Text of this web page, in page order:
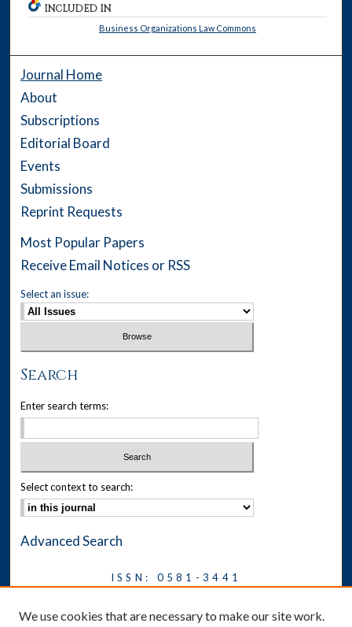
INCLUDED IN
Business Organizations Law Commons
Journal Home
About
Subscriptions
Editorial Board
Events
Submissions
Reprint Requests
Most Popular Papers
Receive Email Notices or RSS
Select an issue:
Search
Enter search terms:
Select context to search:
Advanced Search
ISSN: 0581-3441
Ethics
We use cookies that are necessary to make our site work.